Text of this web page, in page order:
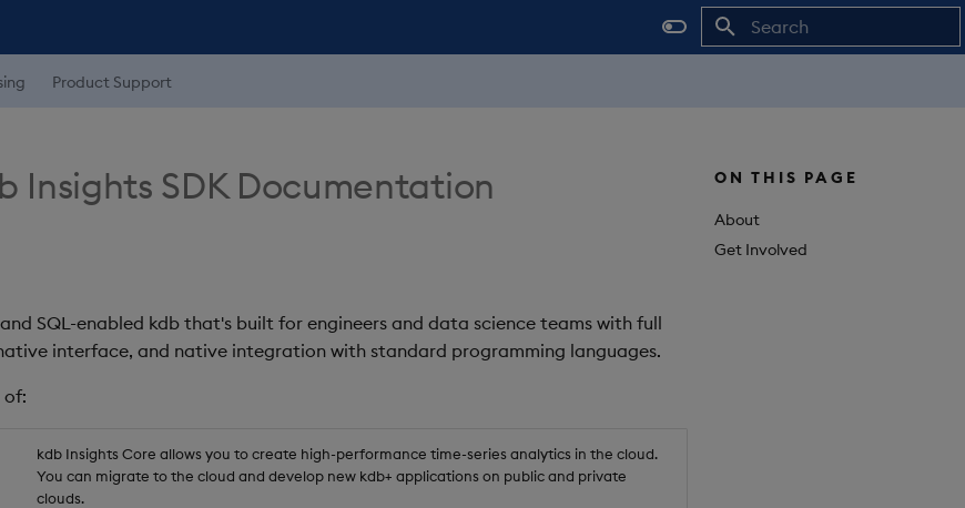
Product Support
ON THIS PAGE
About
Get Involved
Insights SDK Documentation
SQL-enabled kdb that's built for engineers and data science teams with full
interface, and native integration with standard programming languages.
of:
kdb Insights Core allows you to create high-performance time-series analytics in the cloud.
You can migrate to the cloud and develop new kdb+ applications on public and private
clouds.